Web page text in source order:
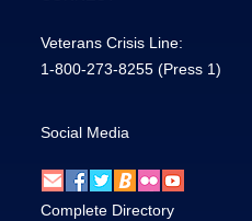
Veterans Crisis Line:
1-800-273-8255 (Press 1)
Social Media
Complete Directory